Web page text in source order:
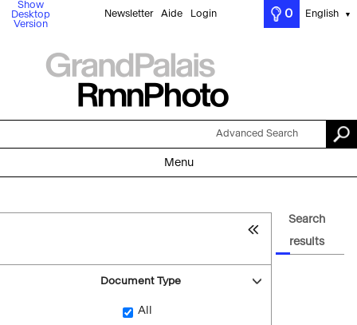
Show
Desktop
Version
Newsletter Aide Login 0 English ▼
Advanced Search
Menu
Document Type
All
Search
results